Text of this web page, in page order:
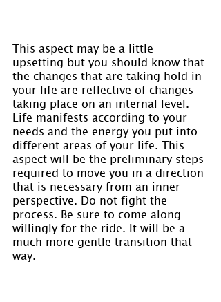
This aspect may be a little
upsetting but you should know that
the changes that are taking hold in
your life are reflective of changes
taking place on an internal level.
Life manifests according to your
needs and the energy you put into
different areas of your life. This
aspect will be the preliminary steps
required to move you in a direction
that is necessary from an inner
perspective. Do not fight the
process. Be sure to come along
willingly for the ride. It will be a
much more gentle transition that
way.